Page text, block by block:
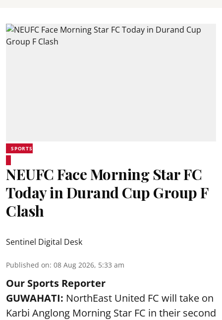
SPORTS
NEUFC Face Morning Star FC
Today in Durand Cup Group F
Clash
Sentinel Digital Desk
Published on: 08 Aug 2026, 5:33 am
Our Sports Reporter
GUWAHATI: NorthEast United FC will take on
Karbi Anglong Morning Star FC in their second